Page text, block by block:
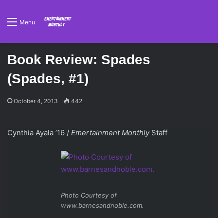
Menu
Book Review: Spades
(Spades, #1)
October 4, 2013 442
Cynthia Ayala ’16 / Emertainment MonthlyStaff
Photo Courtesy of
www.barnesandnoble.com.